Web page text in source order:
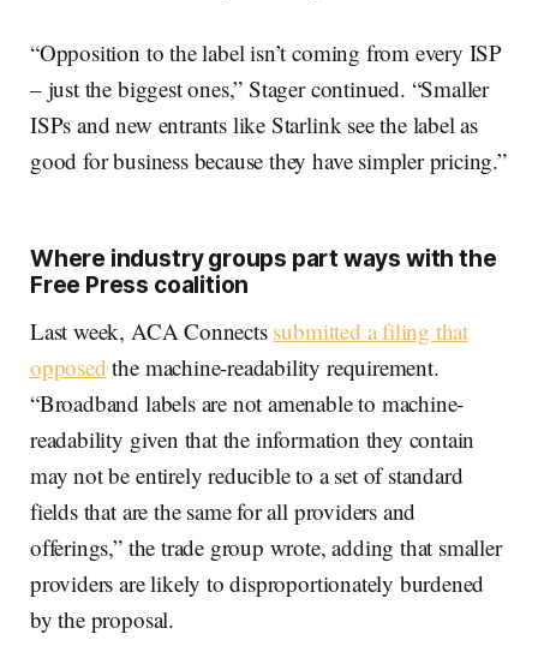
“Opposition to the label isn’t coming from every ISP
– just the biggest ones,” Stager continued. “Smaller
ISPs and new entrants like Starlink see the label as
good for business because they have simpler pricing.”
Where industry groups part ways with the
Free Press coalition
Last week, ACA Connects submitted a filing that
opposed the machine-readability requirement.
“Broadband labels are not amenable to machine-
readability given that the information they contain
may not be entirely reducible to a set of standard
fields that are the same for all providers and
offerings,” the trade group wrote, adding that smaller
providers are likely to disproportionately burdened
by the proposal.